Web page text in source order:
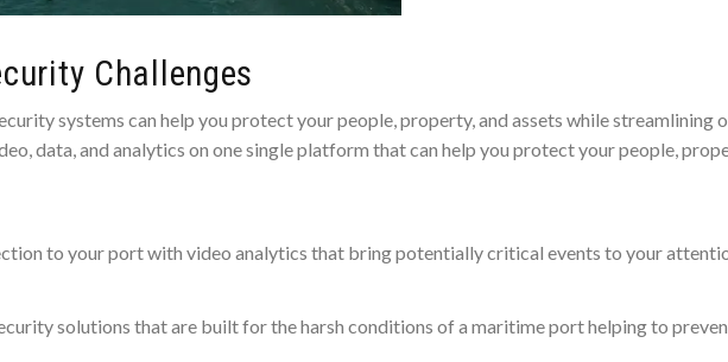
Challenges
systems can help you protect your people, property, and assets while
data, and analytics on one single platform that can help you protect your people,
to your port with video analytics that bring potentially critical events to your
solutions that are built for the harsh conditions of a maritime port helping to